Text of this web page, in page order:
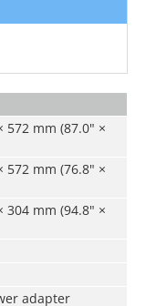
572 mm (87.0" ×
572 mm (76.8" ×
304 mm (94.8" ×
adapter